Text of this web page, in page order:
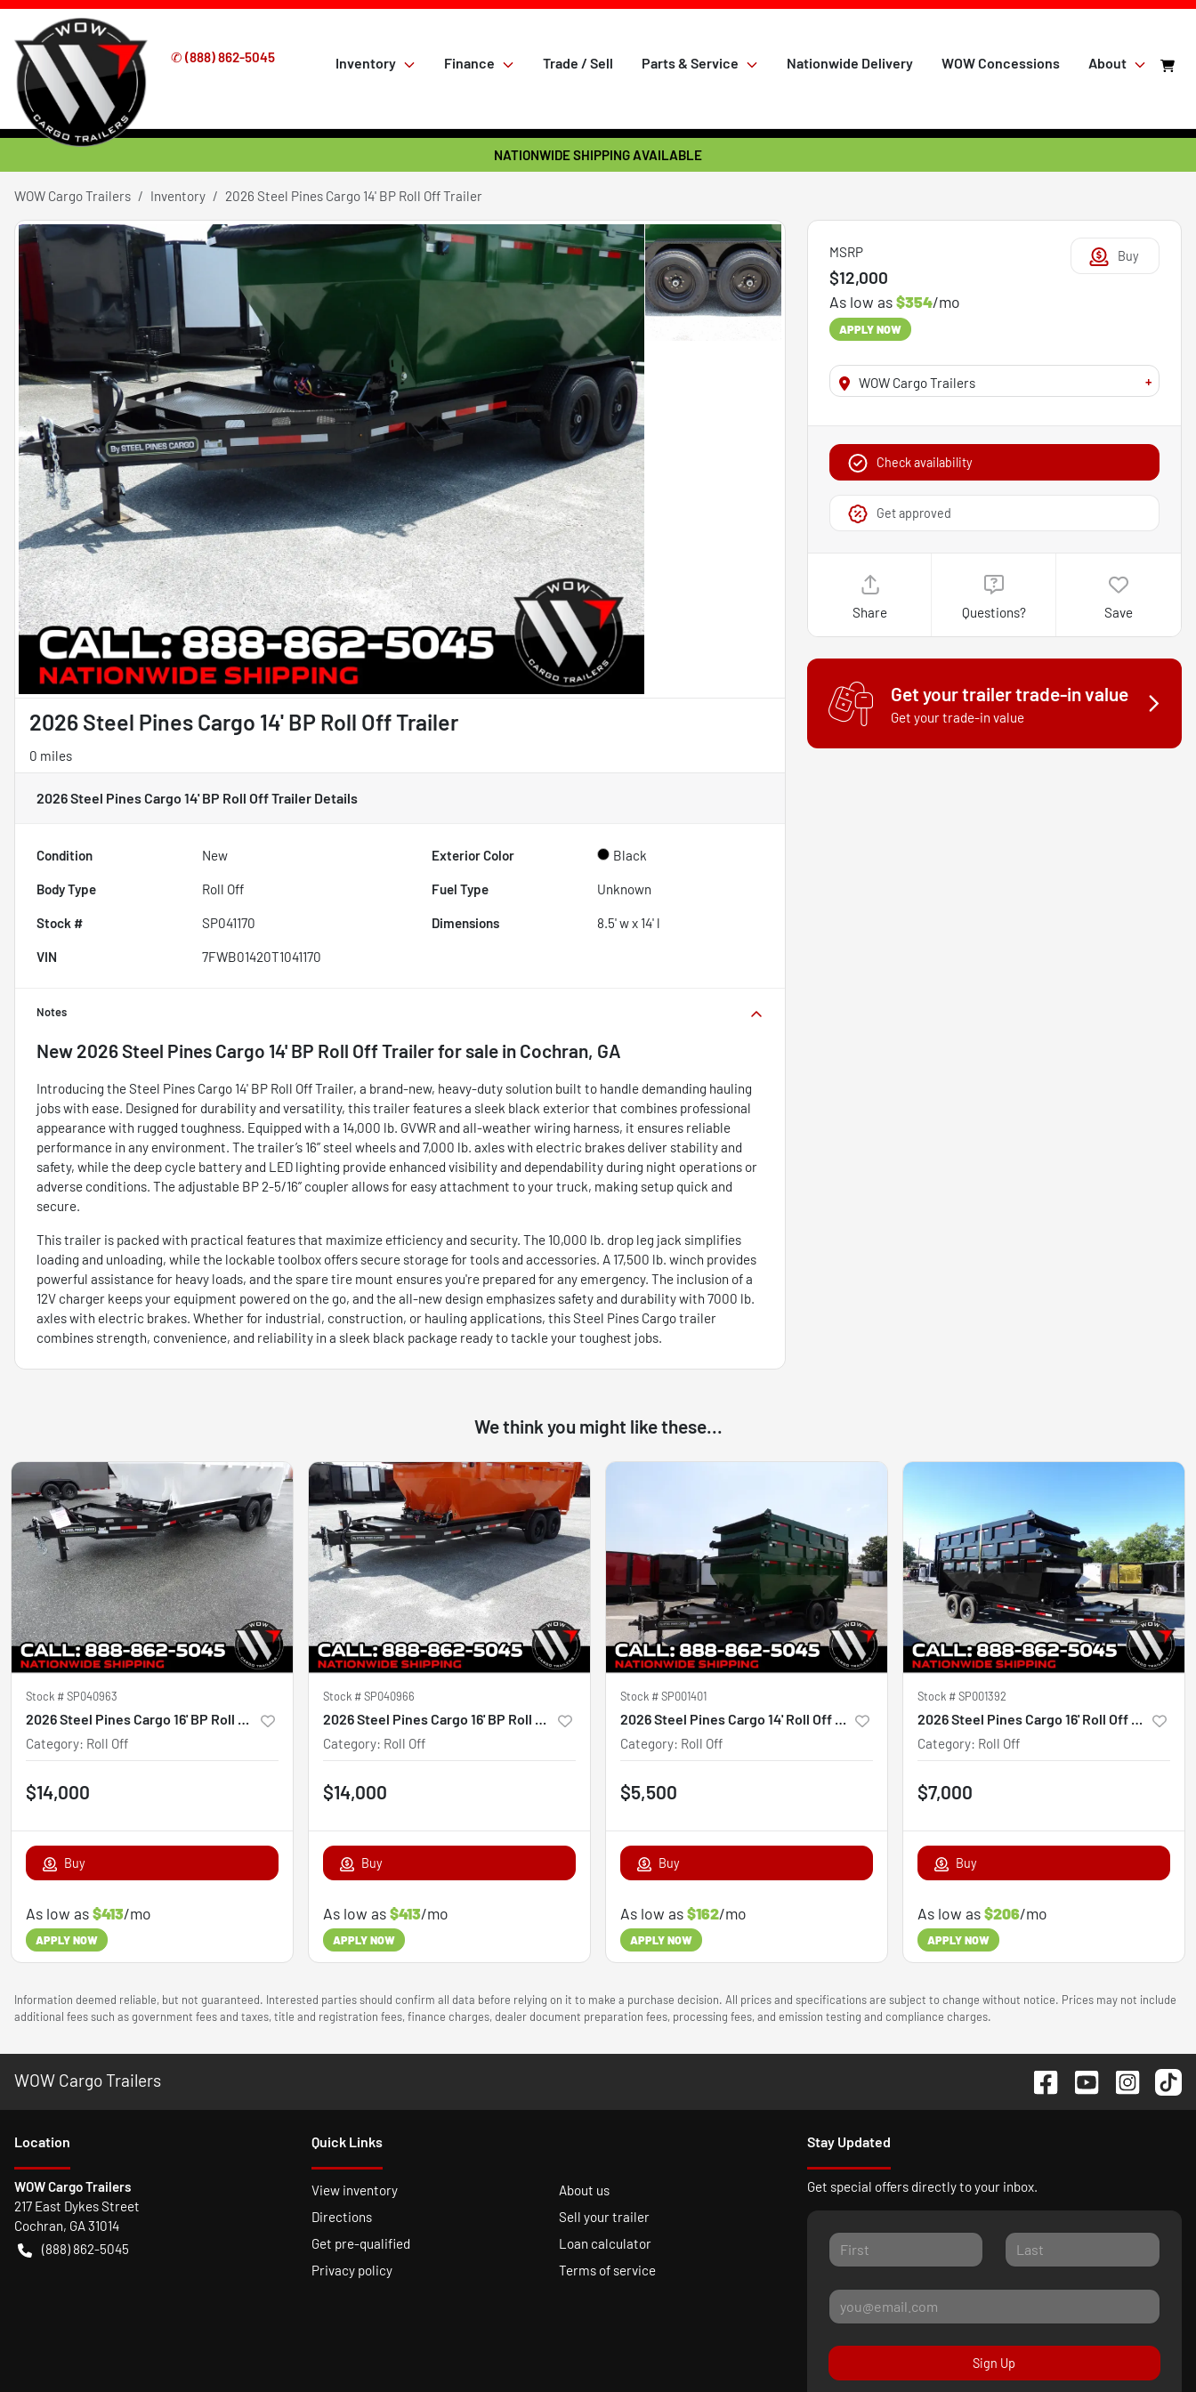
✆ (888) 862-5045 Inventory Finance Trade / Sell Parts & Service Nationwide Delivery WOW Concessions About
NATIONWIDE SHIPPING AVAILABLE
WOW Cargo Trailers Inventory 2026 Steel Pines Cargo 14' BP Roll Off Trailer
2026 Steel Pines Cargo 14' BP Roll Off Trailer
0 miles
2026 Steel Pines Cargo 14' BP Roll Off Trailer Details
Condition New Exterior Color Black
Body Type Roll Off Fuel Type Unknown
Stock # SP041170 Dimensions 8.5' w x 14' l
VIN 7FWB01420T1041170
Notes
New 2026 Steel Pines Cargo 14' BP Roll Off Trailerfor sale in Cochran, GA
Introducing the Steel Pines Cargo 14' BP Roll Off Trailer, a brand-new, heavy-duty solution built to handle demanding hauling
jobs with ease. Designed for durability and versatility, this trailer features a sleek black exterior that combines professional
appearance with rugged toughness. Equipped with a 14,000 lb. GVWR and all-weather wiring harness, it ensures reliable
performance in any environment. The trailer’s 16” steel wheels and 7,000 lb. axles with electric brakes deliver stability and
safety, while the deep cycle battery and LED lighting provide enhanced visibility and dependability during night operations or
adverse conditions. The adjustable BP 2-5/16” coupler allows for easy attachment to your truck, making setup quick and
secure.
This trailer is packed with practical features that maximize efficiency and security. The 10,000 lb. drop leg jack simplifies
loading and unloading, while the lockable toolbox offers secure storage for tools and accessories. A 17,500 lb. winch provides
powerful assistance for heavy loads, and the spare tire mount ensures you're prepared for any emergency. The inclusion of a
12V charger keeps your equipment powered on the go, and the all-new design emphasizes safety and durability with 7000 lb.
axles with electric brakes. Whether for industrial, construction, or hauling applications, this Steel Pines Cargo trailer
combines strength, convenience, and reliability in a sleek black package ready to tackle your toughest jobs.
MSRP
$12,000
As low as$354/mo
APPLY NOW
WOW Cargo Trailers +
Check availability
Get approved
Buy
Share Questions? Save
Get your trailer trade-in value
Get your trade-in value
We think you might like these...
Stock #SP040963
Category: Roll Off
$14,000
Buy
As low as$413/mo
APPLY NOW
Stock #SP040966
Category: Roll Off
$14,000
Buy
As low as$413/mo
APPLY NOW
Stock #SP001401
Category: Roll Off
$5,500
Buy
As low as$162/mo
APPLY NOW
Stock #SP001392
Category: Roll Off
$7,000
Buy
As low as$206/mo
APPLY NOW
Information deemed reliable, but not guaranteed. Interested parties should confirm all data before relying on it to make a purchase decision. All prices and specifications are subject to change without notice. Prices may not include
additional fees such as government fees and taxes, title and registration fees, finance charges, dealer document preparation fees, processing fees, and emission testing and compliance charges.
WOW Cargo Trailers
Location
WOW Cargo Trailers
217 East Dykes Street
Cochran, GA31014
(888) 862-5045
Quick Links
View inventory
About us
Directions
Sell your trailer
Get pre-qualified
Loan calculator
Privacy policy
Terms of service
Stay Updated
Get special offers directly to your inbox.
Sign Up